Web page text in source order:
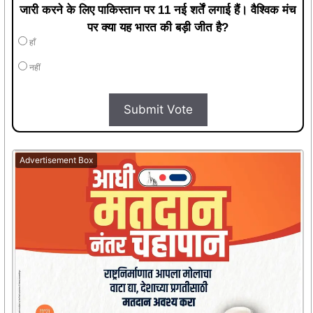
जारी करने के लिए पाकिस्तान पर 11 नई शर्तें लगाई हैं। वैश्विक मंच
पर क्या यह भारत की बड़ी जीत है?
हाँ
नहीं
Submit Vote
Advertisement Box